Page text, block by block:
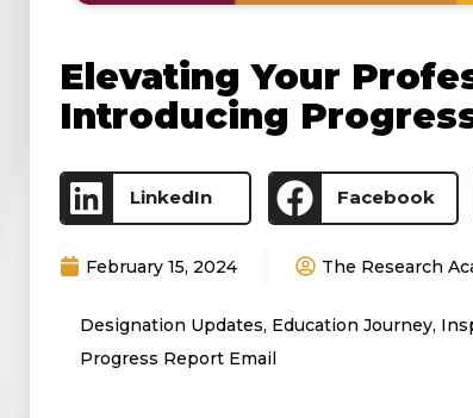
Elevating Your
Introducing
LinkedIn Facebook
February 15, 2024 The Research
Designation Updates, Education Journey,
Progress Report Email